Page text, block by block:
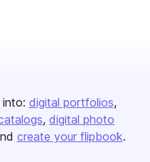
digital portfolios
digital photo
create your flipbook.